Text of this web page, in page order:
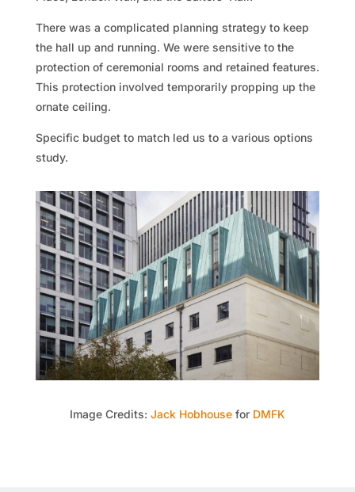
There was a complicated planning strategy to keep
the hall up and running. We were sensitive to the
protection of ceremonial rooms and retained features.
This protection involved temporarily propping up the
ornate ceiling.
Specific budget to match led us to a various options
study.
Image Credits: Jack Hobhousefor DMFK